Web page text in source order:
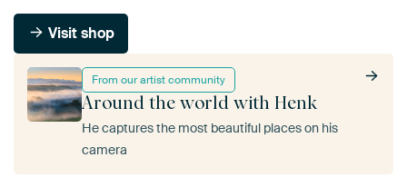
From our artist community
Around the world with Henk
He captures the most beautiful places on his
camera
Visit shop